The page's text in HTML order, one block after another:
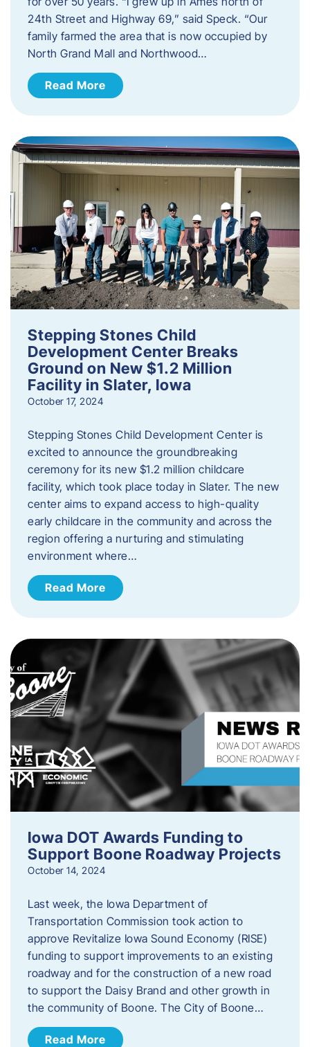
24th Street and Highway 69,” said Speck. “Our
family farmed the area that is now occupied by
North Grand Mall and Northwood…
Read More
Stepping Stones Child
Development Center Breaks
Ground on New $1.2 Million
Facility in Slater, Iowa
October 17, 2024
Stepping Stones Child Development Center is
excited to announce the groundbreaking
ceremony for its new $1.2 million childcare
facility, which took place today in Slater. The new
center aims to expand access to high-quality
early childcare in the community and across the
region offering a nurturing and stimulating
environment where…
Read More
Iowa DOT Awards Funding to
Support Boone Roadway Projects
October 14, 2024
Last week, the Iowa Department of
Transportation Commission took action to
approve Revitalize Iowa Sound Economy (RISE)
funding to support improvements to an existing
roadway and for the construction of a new road
to support the Daisy Brand and other growth in
the community of Boone. The City of Boone…
Read More